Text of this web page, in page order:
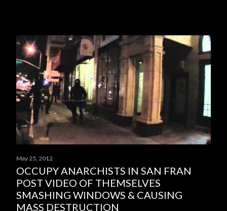
May 25, 2012
OCCUPY ANARCHISTS IN SAN FRAN
POST VIDEO OF THEMSELVES
SMASHING WINDOWS & CAUSING
MASS DESTRUCTION